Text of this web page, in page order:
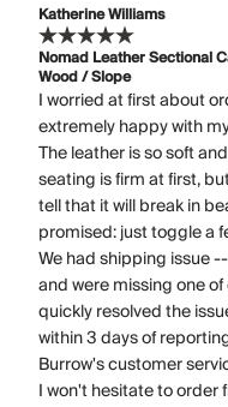
Katherine Williams
Nomad Leather Sectional
Wood / Slope
I worried at first about
extremely happy with
The leather is so soft
seating is firm at first,
tell that it will break in
promised: just toggle a
We had shipping issue
and were missing one
quickly resolved the
within 3 days of
Burrow's customer
I won't hesitate to order